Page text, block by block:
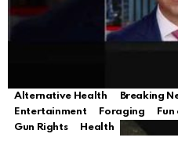
Alternative Health Breaking
Entertainment
Foraging
Gun Rights
Health